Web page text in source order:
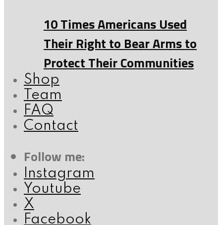
10 Times Americans Used
Their Right to Bear Arms to
Protect Their Communities
Shop
Team
FAQ
Contact
Follow me:
Instagram
Youtube
X
Facebook